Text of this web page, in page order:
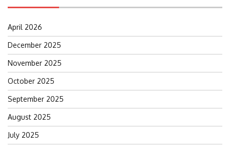
April 2026
December 2025
November 2025
October 2025
September 2025
August 2025
July 2025